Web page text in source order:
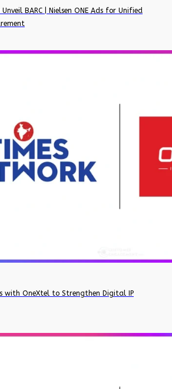
BARC | Nielsen ONE Ads for Unified
with OneXtel to Strengthen Digital IP